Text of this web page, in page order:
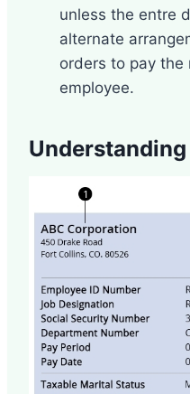
unless the entre
alternate
orders to pay
employee.